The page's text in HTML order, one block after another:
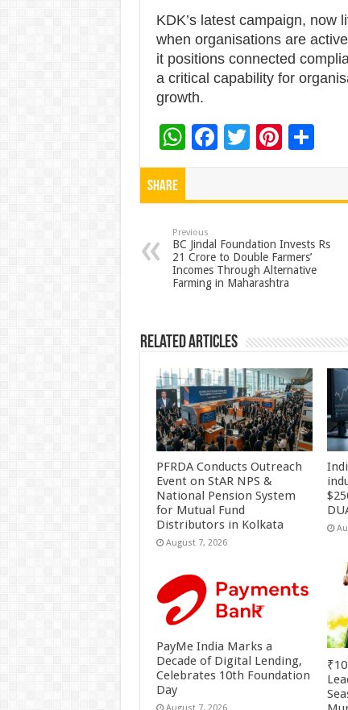
KDK’s latest campaign, now
when organisations are
it positions connected
a critical capability for
growth.
W
h
p
p
F
o
o
k
T Pi
t
S
Share
Previous
BC Jindal Foundation Invests Rs
21 Crore to Double Farmers’
Incomes Through Alternative
Farming in Maharashtra
Related Articles
PFRDA Conducts Outreach
Event on StAR NPS &
National Pension System
for Mutual Fund
Distributors in Kolkata
August 7, 2026
PayMe India Marks a
Decade of Digital Lending,
Celebrates 10th Foundation
Day
August 7, 2026